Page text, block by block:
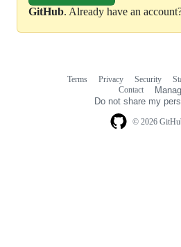
GitHub. Already have an
© 2026
Terms Privacy Security
Contact
Do not share my